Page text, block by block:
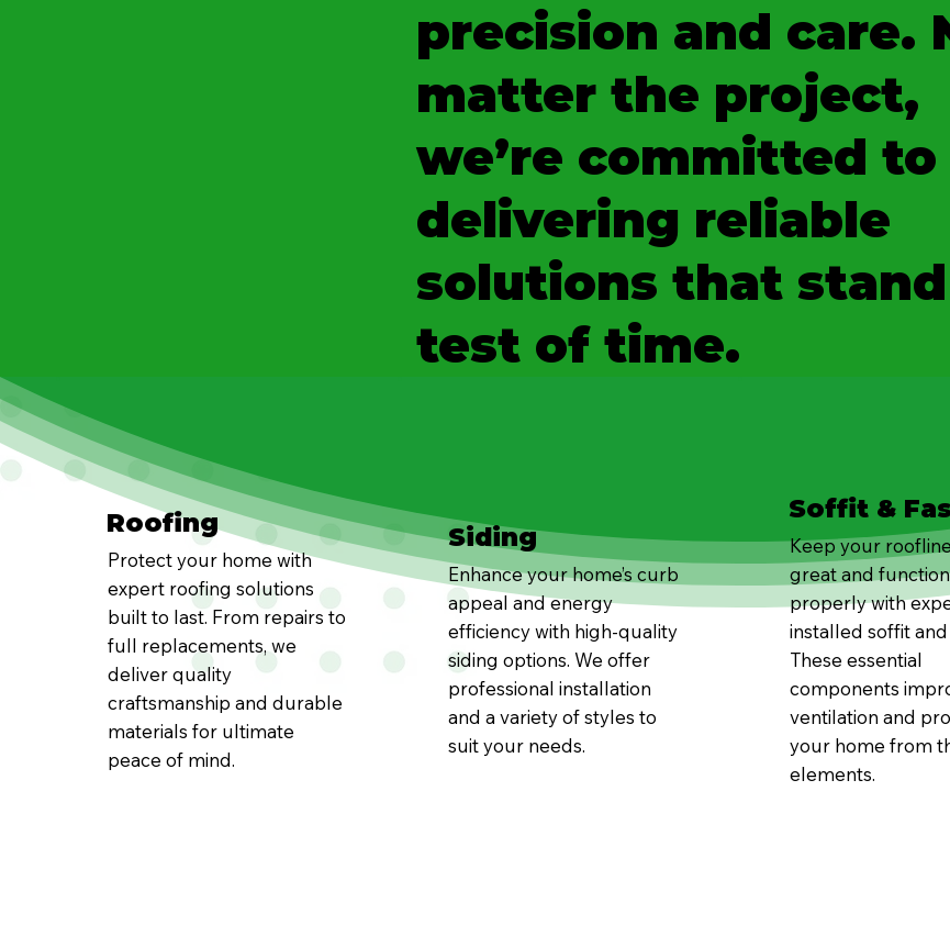
precision and care.
matter the project,
we’re committed to
delivering reliable
solutions that
test of time.
Roofing
Protect your home with
expert roofing solutions
built to last. From repairs to
full replacements, we
deliver quality
craftsmanship and durable
materials for ultimate
peace of mind.
Siding
Enhance your home’s curb
appeal and energy
efficiency with high-quality
siding options. We offer
professional installation
and a variety of styles to
suit your needs.
Soffit &
Keep your
great and
properly with
installed soffit and
These essential
components
ventilation and
your home from
elements.